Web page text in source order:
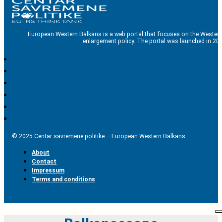
European Western Balkans is a web portal that focuses on the
enlargement policy. The portal was launched in
© 2025 Centar savremene politike – European Western Balkans
About
Contact
Impressum
Terms and conditions